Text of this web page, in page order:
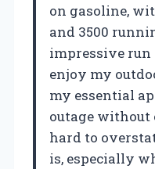
on gasoline,
and 3500
impressive run
enjoy my
my essential
outage without
hard to
is, especially